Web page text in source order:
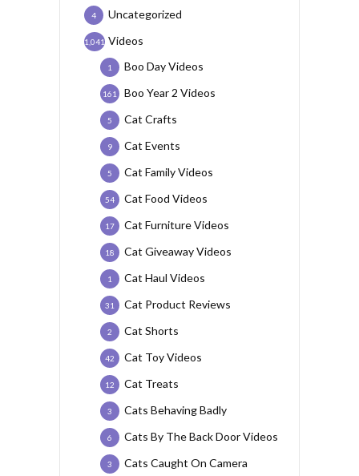
Uncategorized
4
Videos
1,041
Boo Day Videos
1
Boo Year 2 Videos
161
Cat Crafts
5
Cat Events
9
Cat Family Videos
5
Cat Food Videos
54
Cat Furniture Videos
17
Cat Giveaway Videos
18
Cat Haul Videos
1
Cat Product Reviews
31
Cat Shorts
2
Cat Toy Videos
42
Cat Treats
12
Cats Behaving Badly
3
Cats By The Back Door Videos
6
Cats Caught On Camera
3